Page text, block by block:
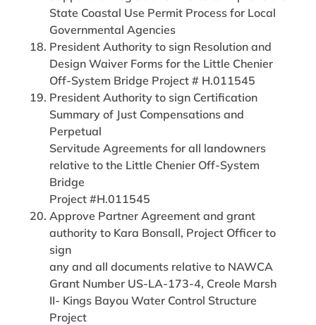
State Coastal Use Permit Process for Local
Governmental Agencies
President Authority to sign Resolution and
Design Waiver Forms for the Little Chenier
Off-System Bridge Project # H.011545
President Authority to sign Certification
Summary of Just Compensations and
Perpetual
Servitude Agreements for all landowners
relative to the Little Chenier Off-System
Bridge
Project #H.011545
Approve Partner Agreement and grant
authority to Kara Bonsall, Project Officer to
sign
any and all documents relative to NAWCA
Grant Number US-LA-173-4, Creole Marsh
II- Kings Bayou Water Control Structure
Project